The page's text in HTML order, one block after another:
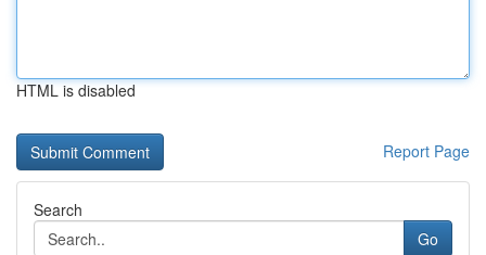
HTML is disabled
Report Page
Search
Go